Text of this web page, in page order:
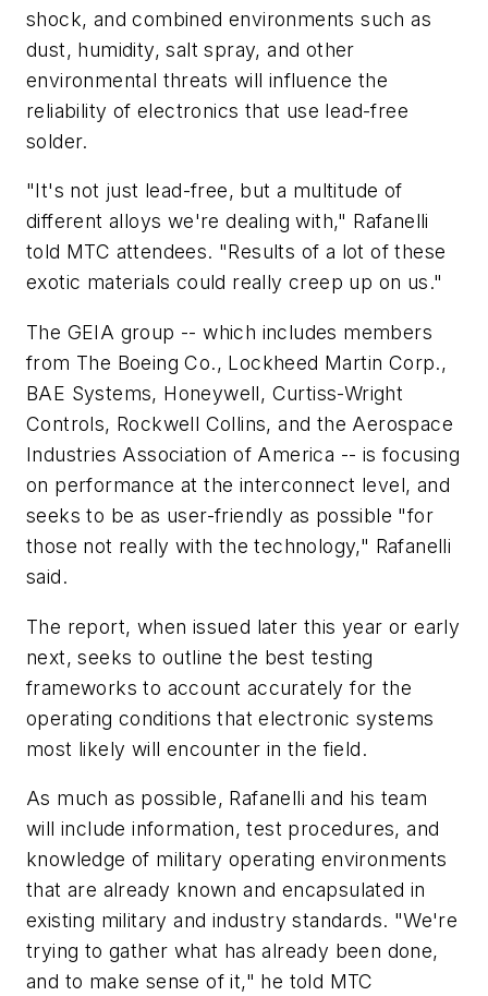
shock, and combined environments such as
dust, humidity, salt spray, and other
environmental threats will influence the
reliability of electronics that use lead-free
solder.
"It's not just lead-free, but a multitude of
different alloys we're dealing with," Rafanelli
told MTC attendees. "Results of a lot of these
exotic materials could really creep up on us."
The GEIA group -- which includes members
from The Boeing Co., Lockheed Martin Corp.,
BAE Systems, Honeywell, Curtiss-Wright
Controls, Rockwell Collins, and the Aerospace
Industries Association of America -- is focusing
on performance at the interconnect level, and
seeks to be as user-friendly as possible "for
those not really with the technology," Rafanelli
said.
The report, when issued later this year or early
next, seeks to outline the best testing
frameworks to account accurately for the
operating conditions that electronic systems
most likely will encounter in the field.
As much as possible, Rafanelli and his team
will include information, test procedures, and
knowledge of military operating environments
that are already known and encapsulated in
existing military and industry standards. "We're
trying to gather what has already been done,
and to make sense of it," he told MTC